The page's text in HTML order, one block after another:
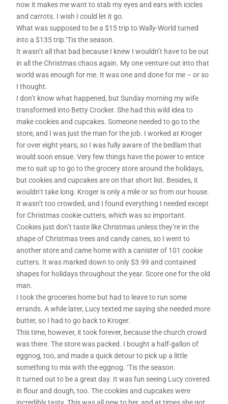
now it makes me want to stab my eyes and ears with icicles
and carrots. I wish I could let it go.
What was supposed to be a $15 trip to Wally-World turned
into a $135 trip.‘Tis the season.
It wasn’t all that bad because I knew I wouldn’t have to be out
in all the Christmas chaos again. My one venture out into that
world was enough for me. It was one and done for me – or so
I thought.
I don’t know what happened, but Sunday morning my wife
transformed into Betty Crocker. She had this wild idea to
make cookies and cupcakes. Someone needed to go to the
store, and I was just the man for the job. I worked at Kroger
for over eight years, so I was fully aware of the bedlam that
would soon ensue. Very few things have the power to entice
me to suit up to go to the grocery store around the holidays,
but cookies and cupcakes are on that short list. Besides, it
wouldn’t take long. Kroger is only a mile or so from our house.
It wasn’t too crowded, and I found everything I needed except
for Christmas cookie cutters, which was so important.
Cookies just don’t taste like Christmas unless they’re in the
shape of Christmas trees and candy canes, so I went to
another store and came home with a canister of 101 cookie
cutters. It was marked down to only $3.99 and contained
shapes for holidays throughout the year. Score one for the old
man.
I took the groceries home but had to leave to run some
errands. A while later, Lucy texted me saying she needed more
butter, so I had to go back to Kroger.
This time, however, it took forever, because the church crowd
was there. The store was packed. I bought a half-gallon of
eggnog, too, and made a quick detour to pick up a little
something to mix with the eggnog. ‘Tis the season.
It turned out to be a great day. It was fun seeing Lucy covered
in flour and dough, too. The cookies and cupcakes were